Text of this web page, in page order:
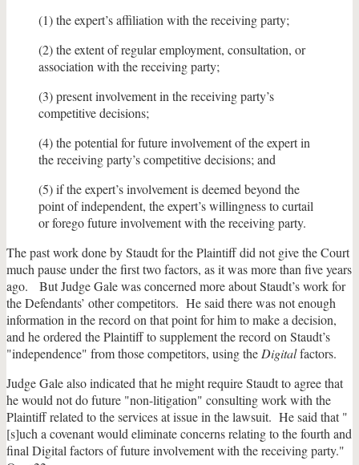
(1) the expert’s affiliation with the receiving party;
(2) the extent of regular employment, consultation, or
association with the receiving party;
(3) present involvement in the receiving party’s
competitive decisions;
(4) the potential for future involvement of the expert in
the receiving party’s competitive decisions; and
(5) if the expert’s involvement is deemed beyond the
point of independent, the expert’s willingness to curtail
or forego future involvement with the receiving party.
The past work done by Staudt for the Plaintiff did not give the Court
much pause under the first two factors, as it was more than five years
ago. But Judge Gale was concerned more about Staudt’s work for
the Defendants’ other competitors. He said there was not enough
information in the record on that point for him to make a decision,
and he ordered the Plaintiff to supplement the record on Staudt’s
"independence" from those competitors, using the Digitalfactors.
Judge Gale also indicated that he might require Staudt to agree that
he would not do future "non-litigation" consulting work with the
Plaintiff related to the services at issue in the lawsuit. He said that "
[s]uch a covenant would eliminate concerns relating to the fourth and
final Digital factors of future involvement with the receiving party."